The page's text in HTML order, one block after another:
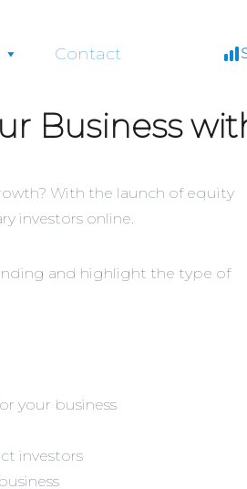
Contact
Business
With the launch of equity
investors online.
and highlight the type of
your business
investors